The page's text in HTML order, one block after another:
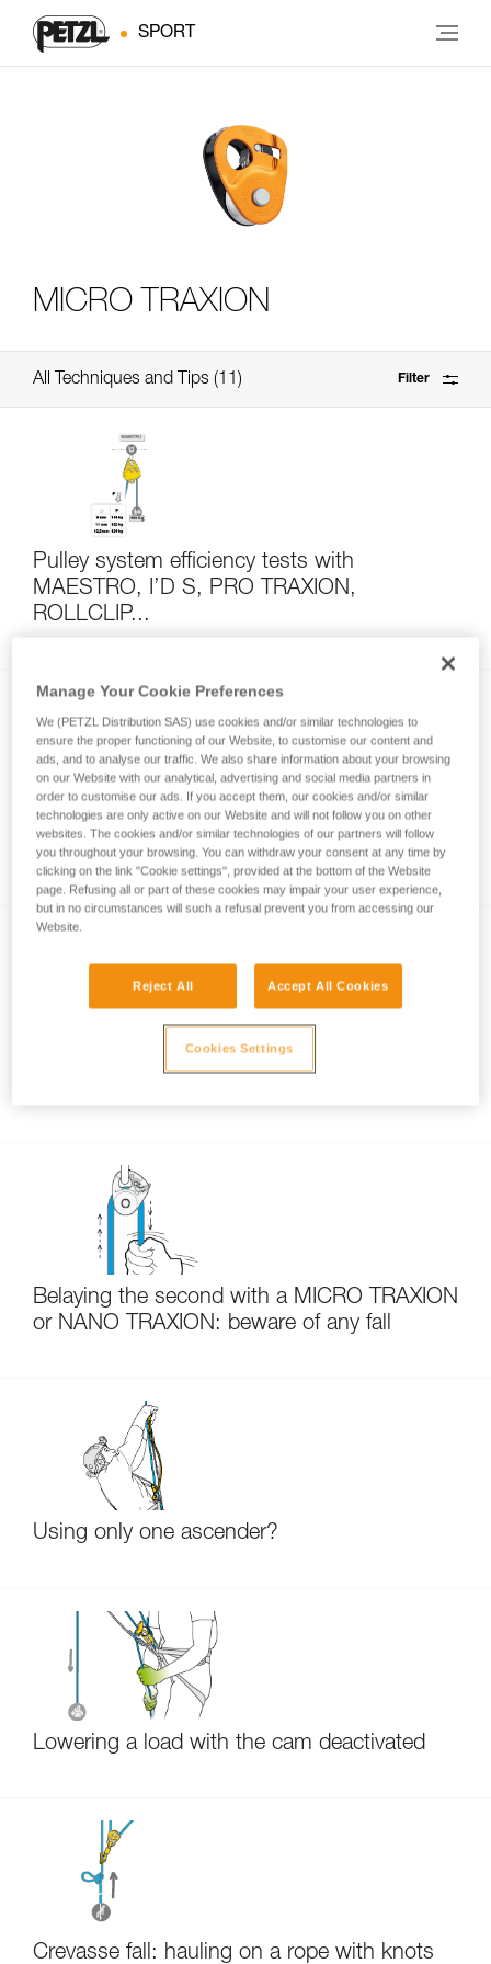
SPORT
MICRO TRAXION
All Techniques and Tips 11 Filter
Pulley system efficiency tests with
MAESTRO, I’D S, PRO TRAXION,
ROLLCLIP...
Self-belay: solo climbing with one or two
fixed ropes
Choice of carabiners for hauling systems and
Belaying the second with a MICRO TRAXION
or NANO TRAXION: beware of any fall
Using only one ascender?
Lowering a load with the cam deactivated
Crevasse fall: hauling on a rope with knots
Manage Your Cookie Preferences
We (PETZL Distribution SAS) use cookies and/or similar technologies to
ensure the proper functioning of our Website, to customise our content and
ads, and to analyse our traffic. We also share information about your browsing
on our Website with our analytical, advertising and social media partners in
order to customise our ads. If you accept them, our cookies and/or similar
technologies are only active on our Website and will not follow you on other
websites. The cookies and/or similar technologies of our partners will follow
you throughout your browsing. You can withdraw your consent at any time by
clicking on the link "Cookie settings", provided at the bottom of the Website
page. Refusing all or part of these cookies may impair your user experience,
but in no circumstances will such a refusal prevent you from accessing our
Website.
Reject All Accept All Cookies
Cookies Settings